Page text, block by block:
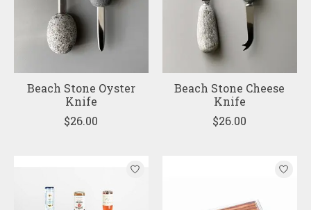
Beach Stone Oyster
Knife
$26.00
Beach Stone Cheese
Knife
$26.00